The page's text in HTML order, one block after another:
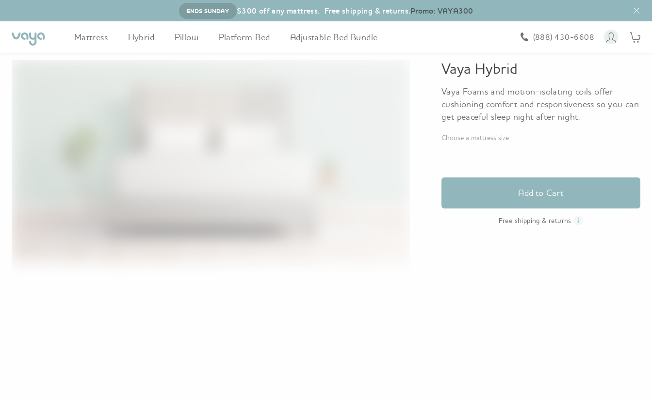
ENDS SUNDAY $300 off any mattress. Free shipping & returns.Promo: VAYA300
Mattress Hybrid Pillow Platform Bed Adjustable Bed Bundle (888) 430-6608 AccountCart
Home
Vaya Hybrid
Vaya Foams and motion-isolating coils offer
cushioning comfort and responsiveness so you can
get peaceful sleep night after night.
Choose a mattress size
Add to Cart
Free shipping & returns i